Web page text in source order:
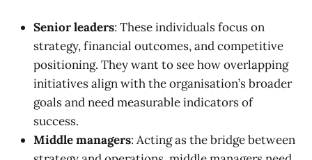
Senior leaders: These individuals focus on
strategy, financial outcomes, and competitive
positioning. They want to see how overlapping
initiatives align with the organisation’s broader
goals and need measurable indicators of
success.
Middle managers: Acting as the bridge between